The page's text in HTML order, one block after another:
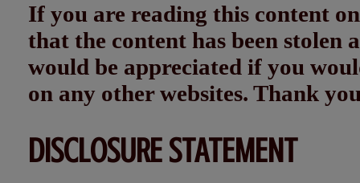
If you are reading this content
that the content has been
would be appreciated if you
on any other websites. Thank
DISCLOSURE STATEMENT